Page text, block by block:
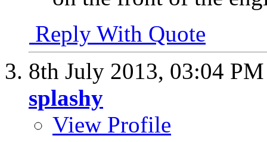
Reply With Quote
8th July 2013, 03:04 PM
splashy
View Profile